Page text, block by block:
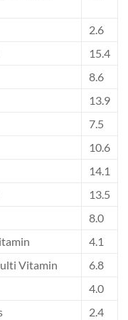
2.6
15.4
8.6
13.9
7.5
10.6
14.1
13.5
8.0
4.1
Vitamin
6.8
4.0
2.4